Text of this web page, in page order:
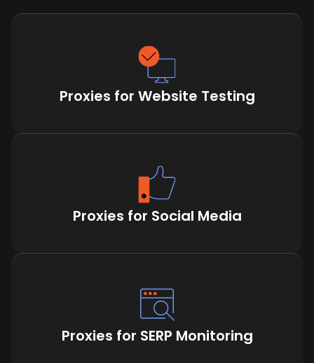
Proxies for Website Testing
Proxies for Social Media
Proxies for SERP Monitoring